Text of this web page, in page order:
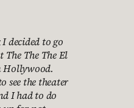
decided to go
The The The El
Hollywood.
see the theater
I had to do